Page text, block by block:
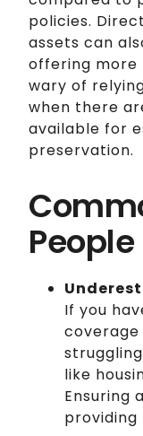
policies.
assets can
offering more
wary of
when there
available for
preservation.
If you
like
Ensuring